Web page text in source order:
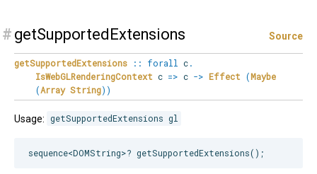
# getSupportedExtensions Source
getSupportedExtensions :: forall c.
IsWebGLRenderingContext c => c -> Effect (Maybe
(Array String) )
Usage: getSupportedExtensions gl